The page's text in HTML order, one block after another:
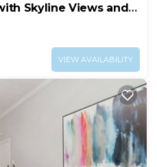
Skyline Views and
VIEW AVAILABILITY